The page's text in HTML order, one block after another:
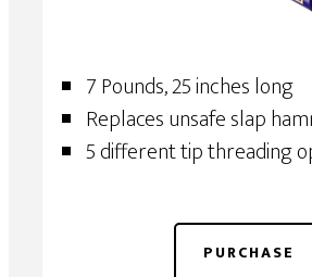
7 Pounds, 25 inches long
Replaces unsafe slap
5 different tip threading
PURCHASE